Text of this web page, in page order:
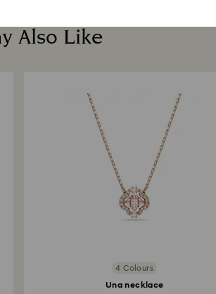
Also Like
4 Colours
Una necklace